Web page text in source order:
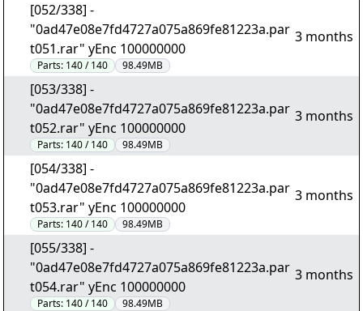
[052/338] -
"0ad47e08e7fd4727a075a869fe81223a.par
t051.rar" yEnc 100000000
Parts: 140 / 140 98.49MB
3 months
[053/338] -
"0ad47e08e7fd4727a075a869fe81223a.par
t052.rar" yEnc 100000000
Parts: 140 / 140 98.49MB
3 months
[054/338] -
"0ad47e08e7fd4727a075a869fe81223a.par
t053.rar" yEnc 100000000
Parts: 140 / 140 98.49MB
3 months
[055/338] -
"0ad47e08e7fd4727a075a869fe81223a.par
t054.rar" yEnc 100000000
Parts: 140 / 140 98.49MB
3 months